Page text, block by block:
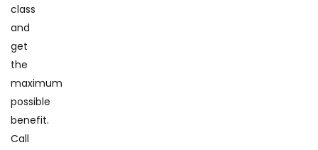
class
and
get
the
maximum
possible
benefit.
Call